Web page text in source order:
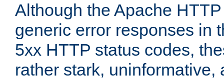
Although the Apache
generic error responses in
5xx HTTP status codes,
rather stark, uninformative,